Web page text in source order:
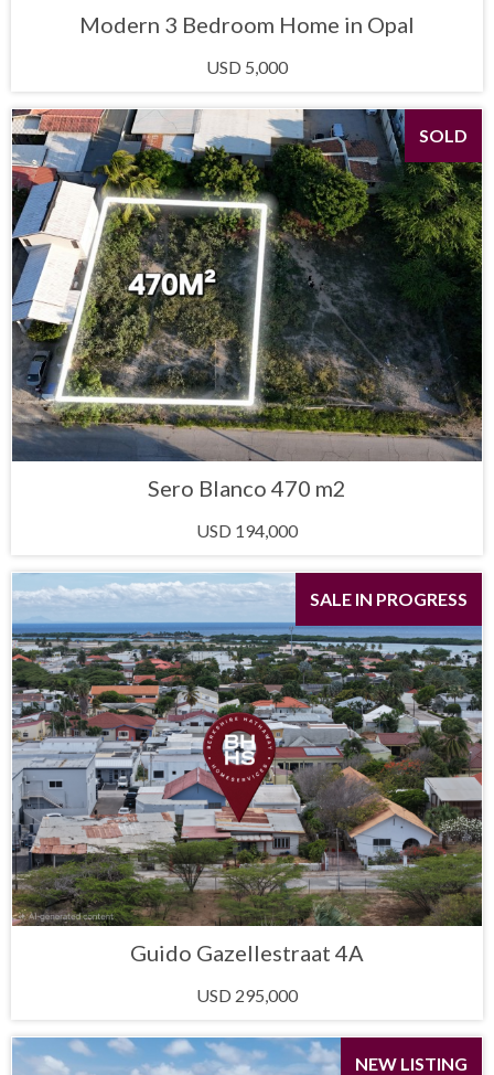
Modern 3 Bedroom Home in Opal
USD 5,000
SOLD
Sero Blanco 470 m2
USD 194,000
SALE IN PROGRESS
Guido Gazellestraat 4A
USD 295,000
NEW LISTING